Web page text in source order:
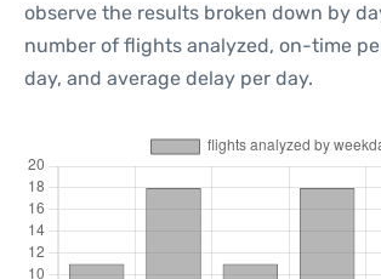
observe the results broken down by
number of flights analyzed, on-time
day, and average delay per day.